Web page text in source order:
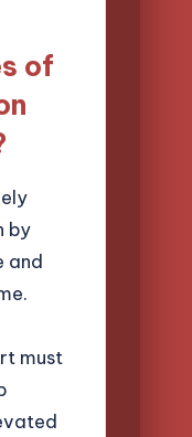
of
by
and
must